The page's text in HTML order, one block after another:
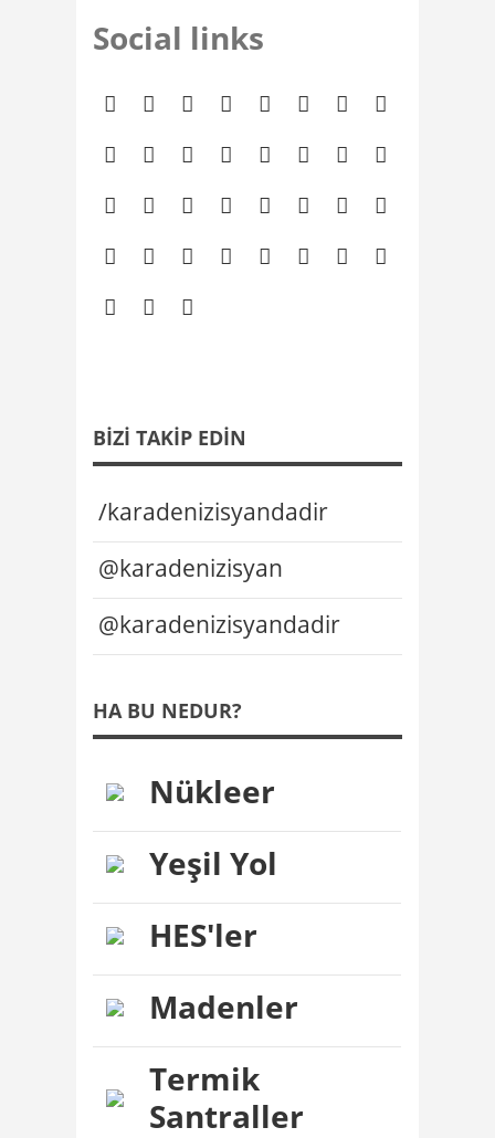
Social links
BIZI TAKIP EDIN
/karadenizisyandadir
@karadenizisyan
@karadenizisyandadir
HA BU NEDUR?
Nükleer
Yeşil Yol
HES'ler
Madenler
Termik
Santraller